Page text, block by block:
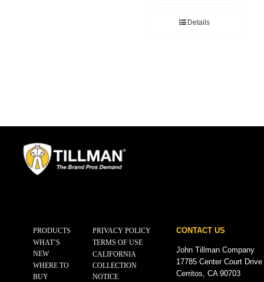
Details
PRODUCTS
WHAT’S
NEW
WHERE TO
BUY
PRIVACY POLICY
TERMS OF USE
CALIFORNIA
COLLECTION
NOTICE
CONTACT US
John Tillman Company
17785 Center Court
Cerritos, CA 90703